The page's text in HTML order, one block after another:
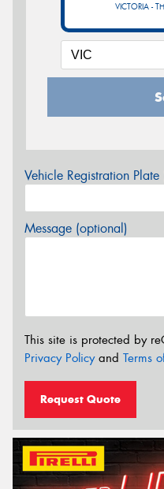
VICTORIA -
Vehicle Registration
Message (optional)
This site is protected by
Privacy Policyand Terms
Request Quote